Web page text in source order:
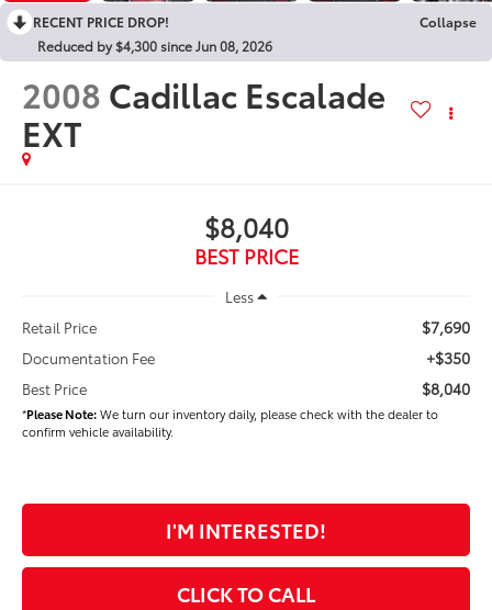
RECENT PRICE DROP!
Collapse
Reduced by $4,300 since Jun 08, 2026
2008 Cadillac Escalade
EXT
$8,040
BEST PRICE
Less
Retail Price
$7,690
Documentation Fee +$350
Best Price $8,040
*Please Note:We turn our inventory daily, please check with the dealer to
confirm vehicle availability.
I'M INTERESTED!
CLICK TO CALL